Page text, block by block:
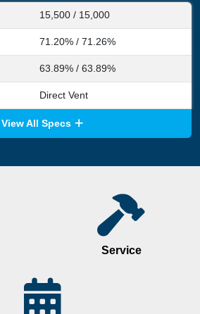
15,500 / 15,000
71.20% / 71.26%
63.89% / 63.89%
Direct Vent
View All Specs
Service